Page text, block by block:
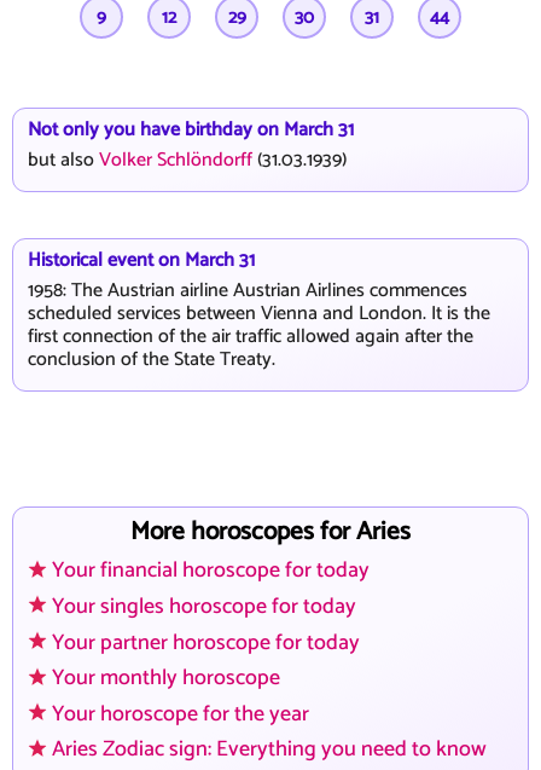
9 12 29 30 31 44
Not only you have birthday on March 31
but alsoVolker Schlöndorff(31.03.1939)
Historical event on March 31
1958: The Austrian airline Austrian Airlines commences
scheduled services between Vienna and London. It is the
first connection of the air traffic allowed again after the
conclusion of the State Treaty.
More horoscopes for Aries
Your financial horoscope for today
Your singles horoscope for today
Your partner horoscope for today
Your monthly horoscope
Your horoscope for the year
Aries Zodiac sign: Everything you need to know